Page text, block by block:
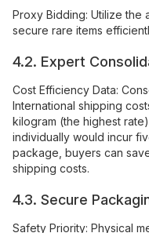
Proxy Bidding: Utilize the
secure rare items
4.2. Expert
Cost Efficiency Data:
International shipping
kilogram (the highest
individually would incur
package, buyers can
shipping costs.
4.3. Secure
Safety Priority: Physical